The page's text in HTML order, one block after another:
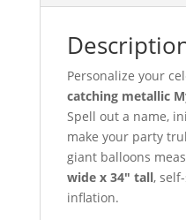
Personalize your
catching metallic
Spell out a name,
make your party
giant balloons
wide x 34″ tall,
inflation.